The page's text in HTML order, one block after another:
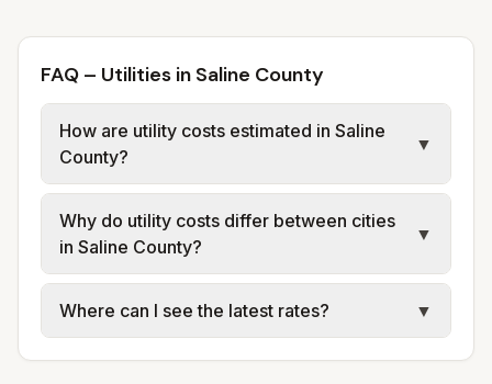
FAQ – Utilities in Saline County
How are utility costs estimated in Saline
County?
▼
We use base charges and per-unit rates
from official provider and municipal sources
for each city in Saline County. Electric may
use typical-bill or rate data where available;
water, sewer, and trash use city or provider
rate schedules. Each city page shows
Why do utility costs differ between cities
in Saline County?
▼
Cities in the same county can have different
electric providers, municipal water and
Where can I see the latest rates?
▼